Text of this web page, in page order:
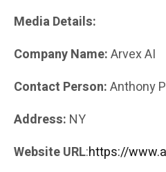
Media Details:
Company Name:Arvex AI
Contact Person:Anthony
Address: NY
Website URL:https://